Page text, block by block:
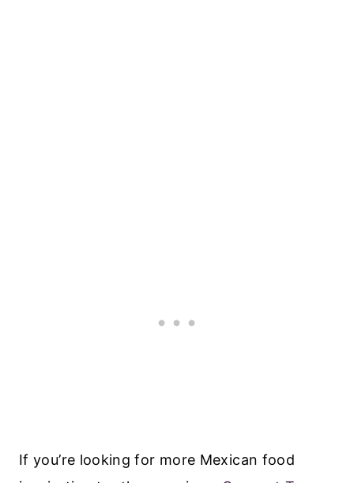
If you’re looking for more Mexican food